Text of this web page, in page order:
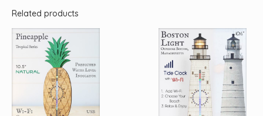
Related products